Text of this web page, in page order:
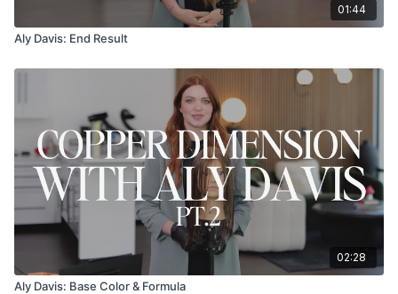
01:44
Aly Davis: End Result
02:28
Aly Davis: Base Color & Formula